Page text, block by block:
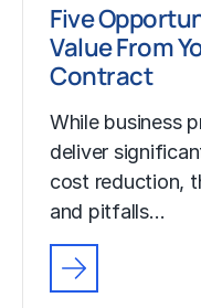
Five
Value From
Contract
While business
deliver
cost reduction,
and pitfalls…